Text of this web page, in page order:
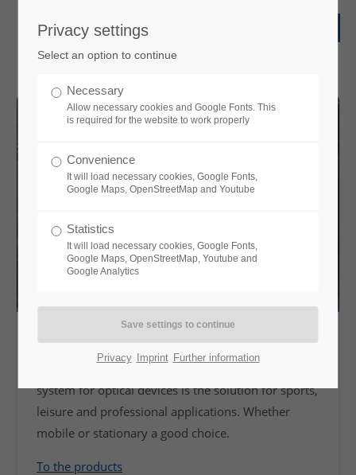
Sniper System-CSFOD
If it should go fast and uncomplicated. Our camera
system for optical devices is the solution for sports,
leisure and professional applications. Whether
mobile or stationary a good choice.
To the products
Privacy settings
Select an option to continue
Necessary
Allow necessary cookies and Google Fonts. This
is required for the website to work properly
Convenience
It will load necessary cookies, Google Fonts,
Google Maps, OpenStreetMap and Youtube
Statistics
It will load necessary cookies, Google Fonts,
Google Maps, OpenStreetMap, Youtube and
Google Analytics
Privacy Imprint Further information